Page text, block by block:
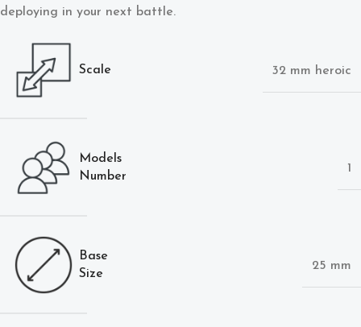
deploying in your next battle.
Scale 32 mm heroic
Models
Number
1
Base
Size
25 mm